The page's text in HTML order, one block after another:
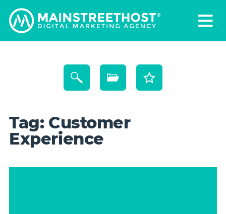
Tag: Customer
Experience